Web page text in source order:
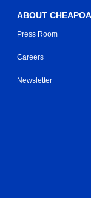
ABOUT
Press Room
Careers
Newsletter